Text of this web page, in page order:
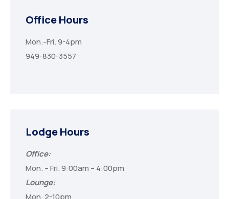
Office Hours
Mon.-Fri. 9-4pm
949-830-3557
Lodge Hours
Office:
Mon. – Fri. 9:00am – 4:00pm
Lounge:
Mon. 2-10pm